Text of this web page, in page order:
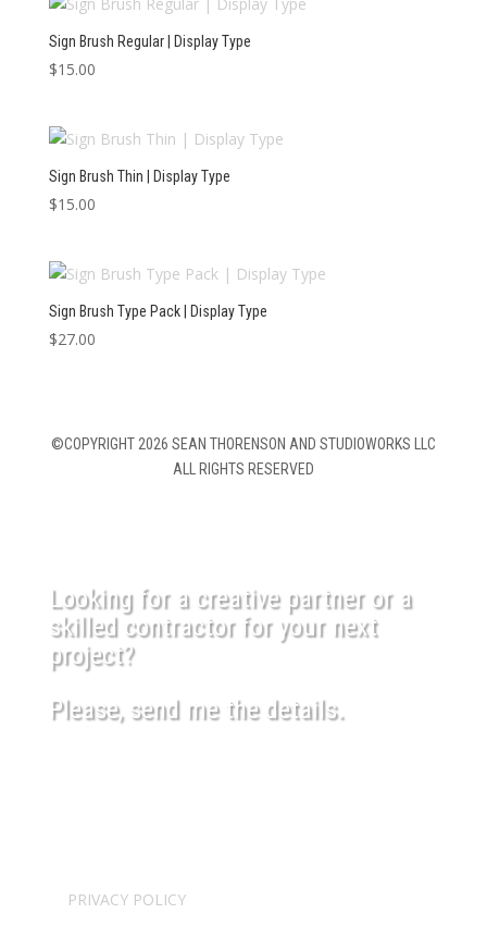
Sign Brush Regular | Display Type
$15.00
Sign Brush Thin | Display Type
$15.00
Sign Brush Type Pack | Display Type
$27.00
©COPYRIGHT 2026 SEAN THORENSON AND STUDIOWORKS LLC
ALL RIGHTS RESERVED
Looking for a creative partner or a
skilled contractor for your next
project?
Please, send me the details.
PRIVACY POLICY